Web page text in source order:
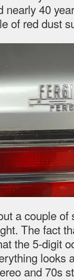
nearly 40
of red dust
a couple
The fact
the 5-digit
looks
and 70s